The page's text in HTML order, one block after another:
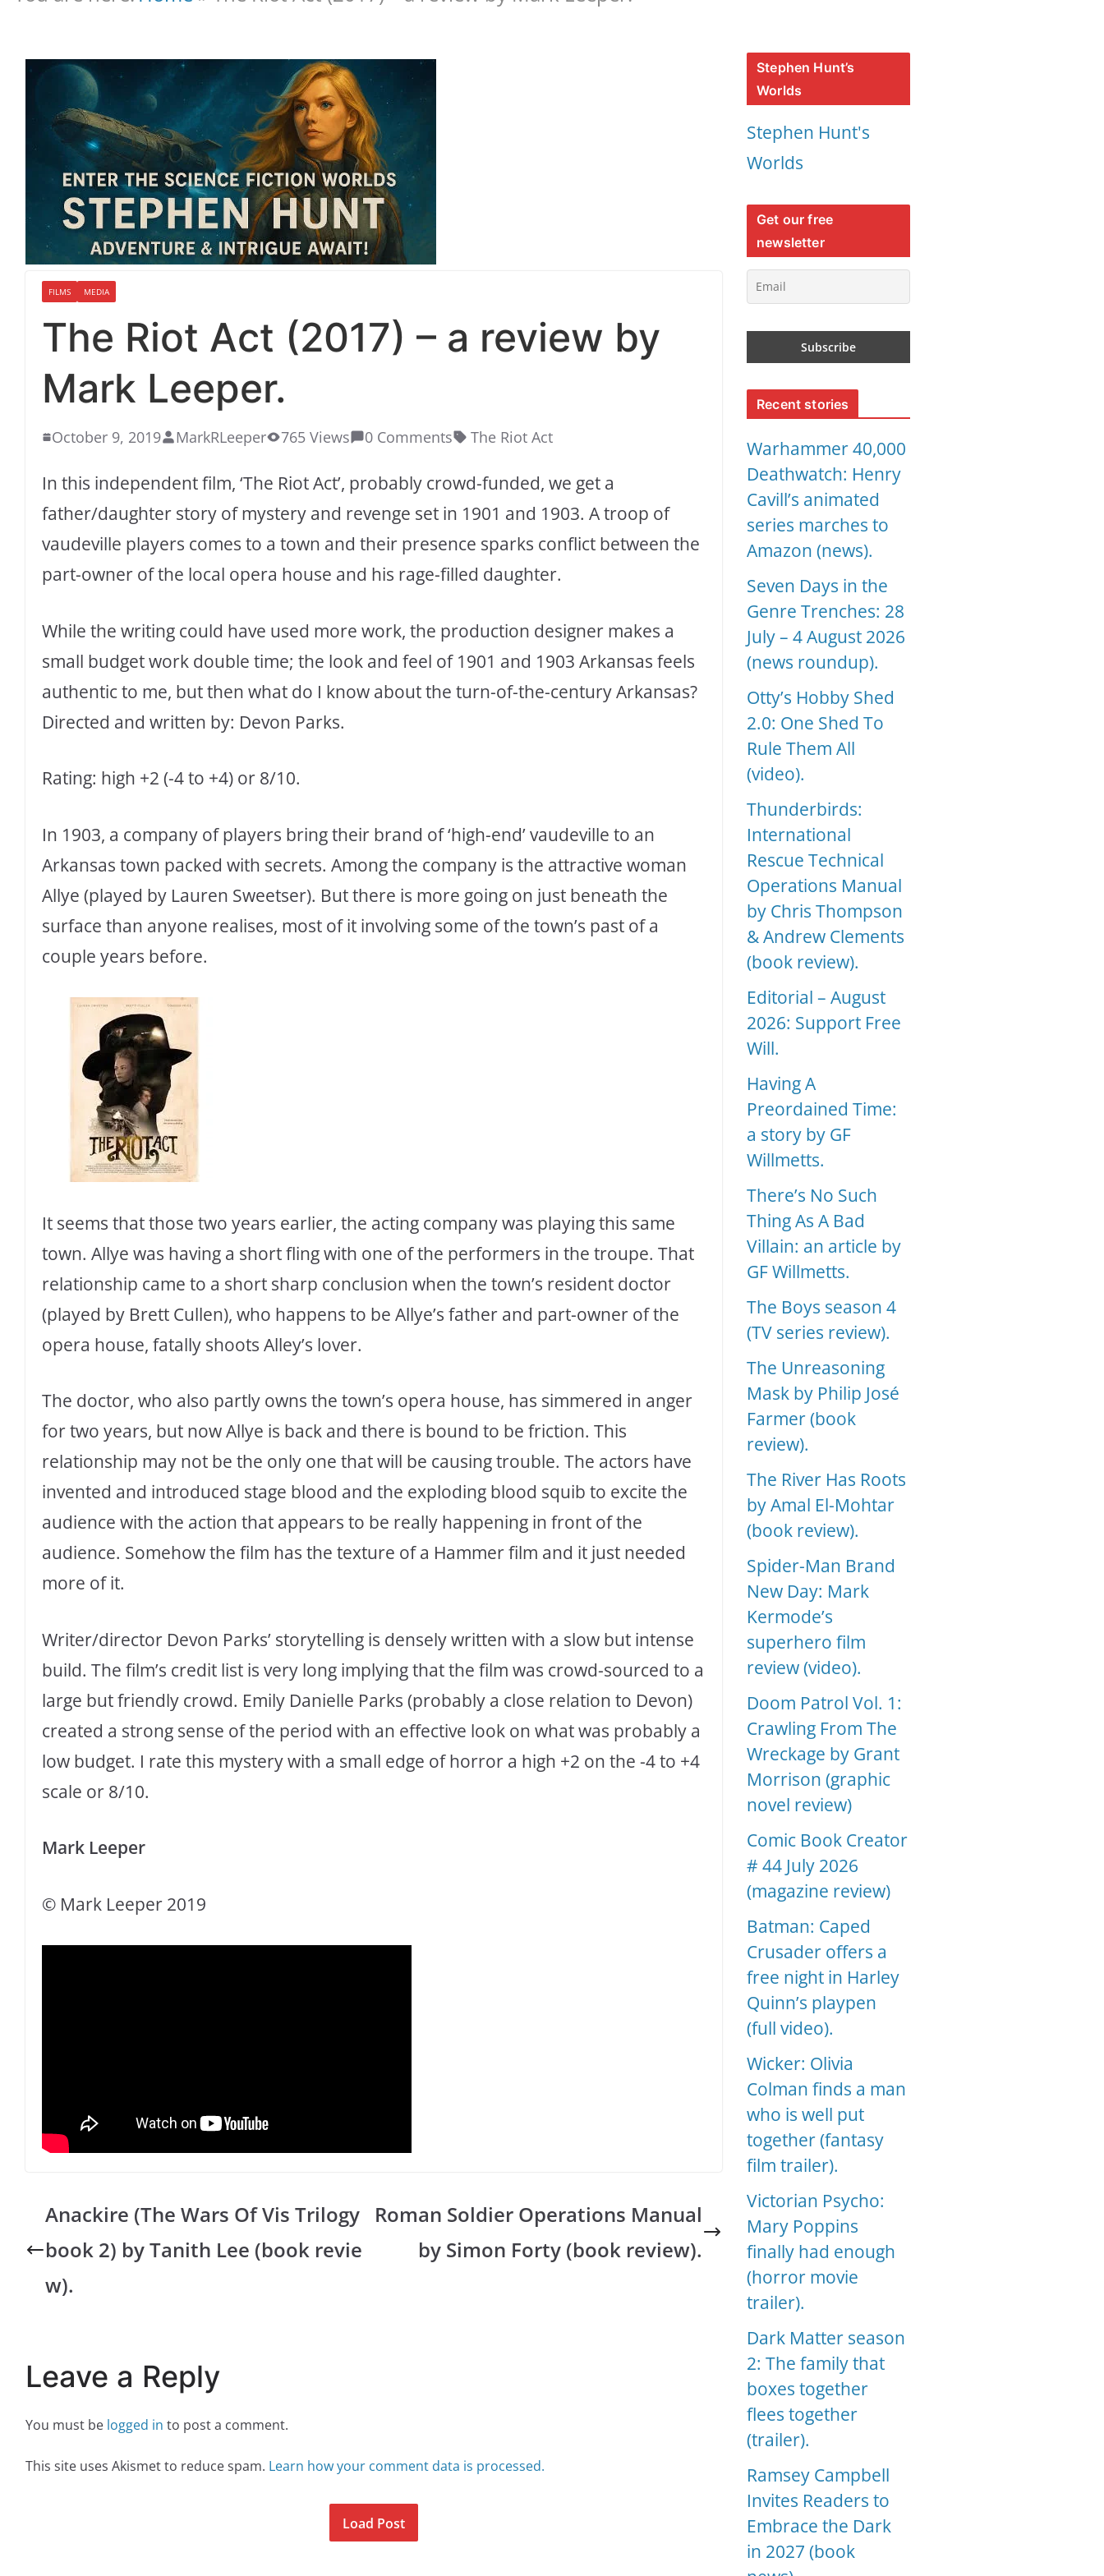
FILMS MEDIA
The Riot Act (2017) – a review by
Mark Leeper.
October 9, 2019 MarkRLeeper 765 Views 0 Comments The Riot Act
In this independent film, ‘The Riot Act’, probably crowd-funded, we get a
father/daughter story of mystery and revenge set in 1901 and 1903. A troop of
vaudeville players comes to a town and their presence sparks conflict between the
part-owner of the local opera house and his rage-filled daughter.
While the writing could have used more work, the production designer makes a
small budget work double time; the look and feel of 1901 and 1903 Arkansas feels
authentic to me, but then what do I know about the turn-of-the-century Arkansas?
Directed and written by: Devon Parks.
Rating: high +2 (-4 to +4) or 8/10.
In 1903, a company of players bring their brand of ‘high-end’ vaudeville to an
Arkansas town packed with secrets. Among the company is the attractive woman
Allye (played by Lauren Sweetser). But there is more going on just beneath the
surface than anyone realises, most of it involving some of the town’s past of a
couple years before.
It seems that those two years earlier, the acting company was playing this same
town. Allye was having a short fling with one of the performers in the troupe. That
relationship came to a short sharp conclusion when the town’s resident doctor
(played by Brett Cullen), who happens to be Allye’s father and part-owner of the
opera house, fatally shoots Alley’s lover.
The doctor, who also partly owns the town’s opera house, has simmered in anger
for two years, but now Allye is back and there is bound to be friction. This
relationship may not be the only one that will be causing trouble. The actors have
invented and introduced stage blood and the exploding blood squib to excite the
audience with the action that appears to be really happening in front of the
audience. Somehow the film has the texture of a Hammer film and it just needed
more of it.
Writer/director Devon Parks’ storytelling is densely written with a slow but intense
build. The film’s credit list is very long implying that the film was crowd-sourced to a
large but friendly crowd. Emily Danielle Parks (probably a close relation to Devon)
created a strong sense of the period with an effective look on what was probably a
low budget. I rate this mystery with a small edge of horror a high +2 on the -4 to +4
scale or 8/10.
Mark Leeper
© Mark Leeper 2019
Anackire (The Wars Of Vis Trilogy
book 2) by Tanith Lee (book revie
w).
Roman Soldier Operations Manual
by Simon Forty (book review).
Leave a Reply
You must be logged in to post a comment.
This site uses Akismet to reduce spam. Learn how your comment data is processed.
Load Post
Stephen Hunt’s
Worlds
Stephen Hunt's
Worlds
Get our free
newsletter
Recent stories
Warhammer 40,000
Deathwatch: Henry
Cavill’s animated
series marches to
Amazon (news).
Seven Days in the
Genre Trenches: 28
July – 4 August 2026
(news roundup).
Otty’s Hobby Shed
2.0: One Shed To
Rule Them All
(video).
Thunderbirds:
International
Rescue Technical
Operations Manual
by Chris Thompson
& Andrew Clements
(book review).
Editorial – August
2026: Support Free
Will.
Having A
Preordained Time:
a story by GF
Willmetts.
There’s No Such
Thing As A Bad
Villain: an article by
GF Willmetts.
The Boys season 4
(TV series review).
The Unreasoning
Mask by Philip José
Farmer (book
review).
The River Has Roots
by Amal El-Mohtar
(book review).
Spider-Man Brand
New Day: Mark
Kermode’s
superhero film
review (video).
Doom Patrol Vol. 1:
Crawling From The
Wreckage by Grant
Morrison (graphic
novel review)
Comic Book Creator
# 44 July 2026
(magazine review)
Batman: Caped
Crusader offers a
free night in Harley
Quinn’s playpen
(full video).
Wicker: Olivia
Colman finds a man
who is well put
together (fantasy
film trailer).
Victorian Psycho:
Mary Poppins
finally had enough
(horror movie
trailer).
Dark Matter season
2: The family that
boxes together
flees together
(trailer).
Ramsey Campbell
Invites Readers to
Embrace the Dark
in 2027 (book